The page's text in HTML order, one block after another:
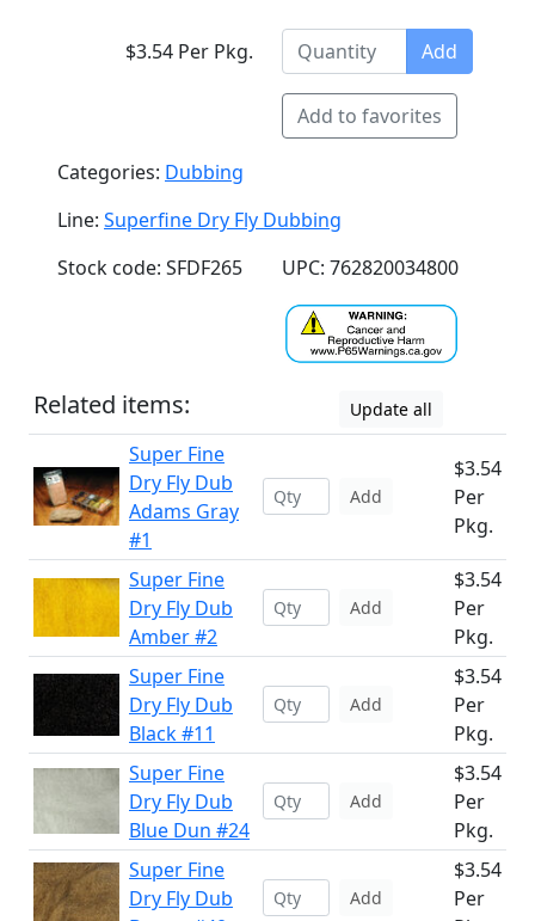
$3.54 Per Pkg. Add
Add to favorites
Categories: Dubbing
Line: Superfine Dry Fly Dubbing
Stock code: SFDF265
UPC: 762820034800
Related items: Update all
Super Fine
Dry Fly Dub
Adams Gray
#1
Add
$3.54
Per
Pkg.
Super Fine
Dry Fly Dub
Amber #2
Add
$3.54
Per
Pkg.
Super Fine
Dry Fly Dub
Black #11
Add
$3.54
Per
Pkg.
Super Fine
Dry Fly Dub
Blue Dun #24
Add
$3.54
Per
Pkg.
Super Fine
Dry Fly Dub
Add
$3.54
Per